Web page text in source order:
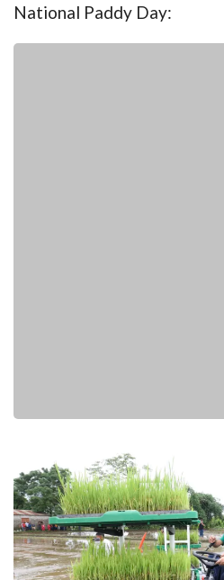
National Paddy Day: